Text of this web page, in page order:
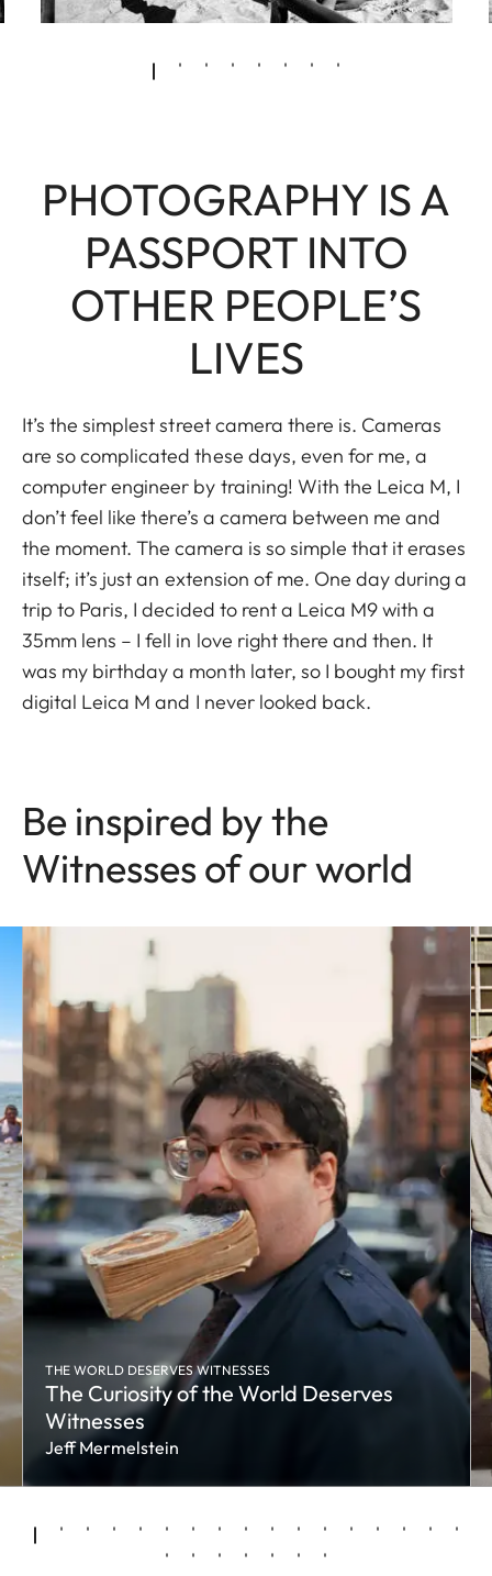
PHOTOGRAPHY IS A
PASSPORT INTO
OTHER PEOPLE’S
LIVES
It’s the simplest street camera there is. Cameras
are so complicated these days, even for me, a
computer engineer by training! With the Leica M, I
don’t feel like there’s a camera between me and
the moment. The camera is so simple that it erases
itself; it’s just an extension of me. One day during a
trip to Paris, I decided to rent a Leica M9 with a
35mm lens – I fell in love right there and then. It
was my birthday a month later, so I bought my first
digital Leica M and I never looked back.
Be inspired by the
Witnesses of our world
THE WORLD DESERVES WITNESSES
The Curiosity of the World Deserves
Witnesses
Jeff Mermelstein